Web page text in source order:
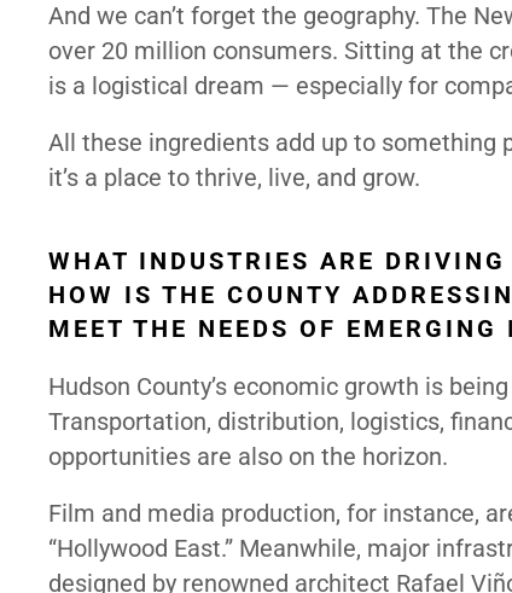
And we can’t forget the geography. The
over 20 million consumers. Sitting at the
is a logistical dream — especially for
All these ingredients add up to something
it’s a place to thrive, live, and grow.
WHAT INDUSTRIES ARE
HOW IS THE COUNTY
MEET THE NEEDS OF EMERGING
Hudson County’s economic growth is
Transportation, distribution, logistics,
opportunities are also on the horizon.
Film and media production, for instance,
“Hollywood East.” Meanwhile, major
designed by renowned architect Rafael